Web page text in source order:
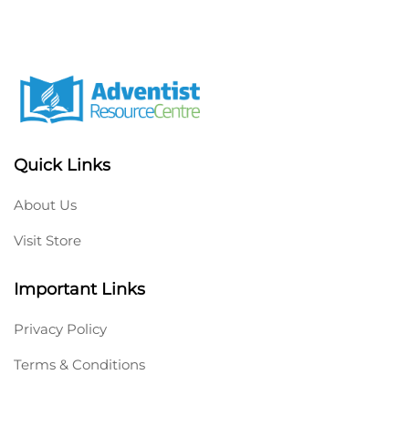
Quick Links
About Us
Visit Store
Important Links
Privacy Policy
Terms & Conditions